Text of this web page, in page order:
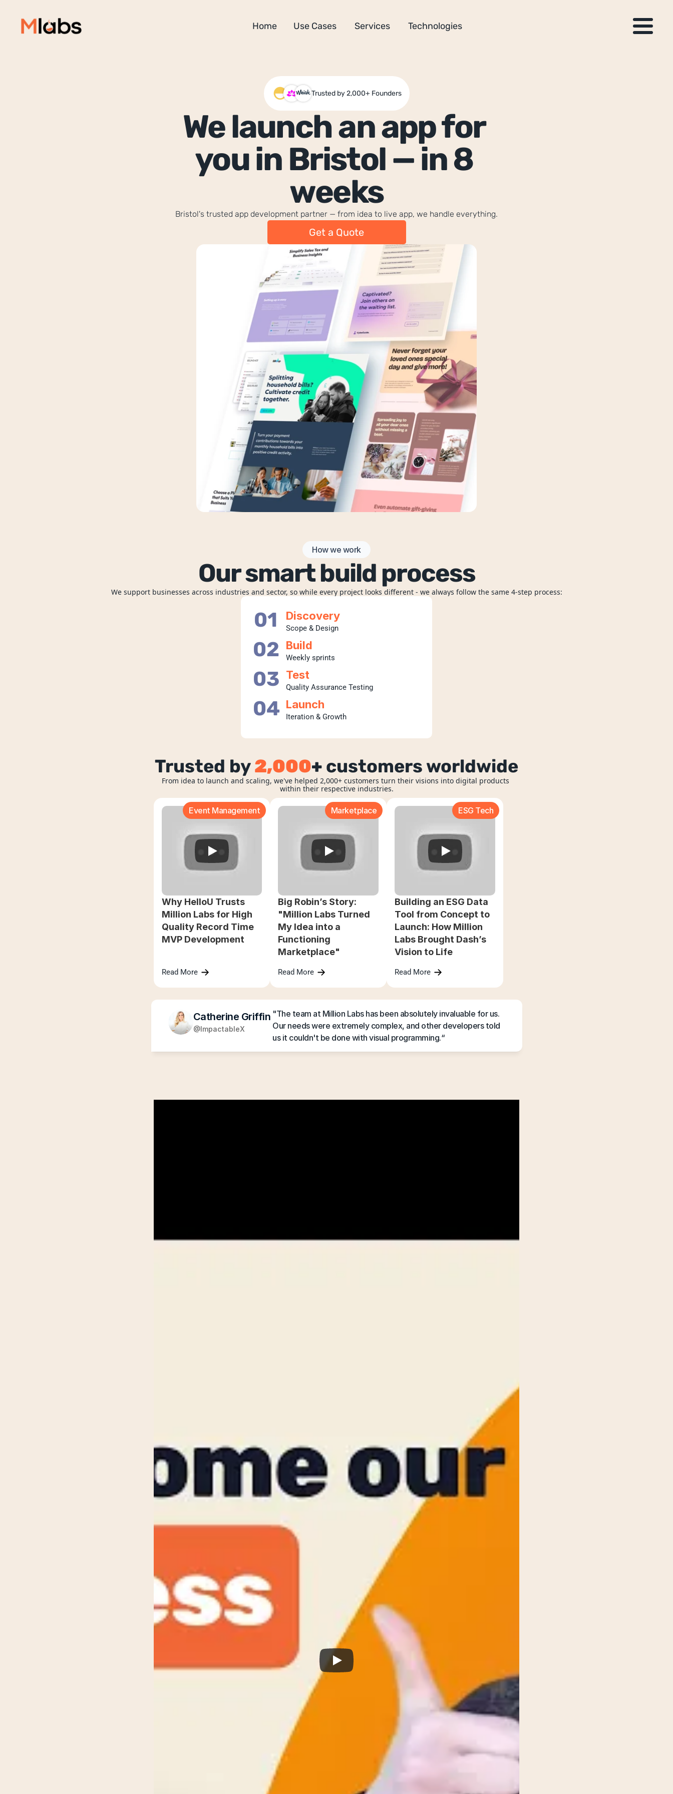
Home Use Cases Services Technologies
Trusted by 2,000+ Founders
We launch an app for
you in Bristol — in 8
weeks
Bristol's trusted app development partner — from idea to live app, we handle everything.
Get a Quote
How we work
Our smart build process
We support businesses across industries and sector, so while every project looks different - we always follow the same 4-step process:
01 Discovery
Scope & Design
02 Build
Weekly sprints
03 Test
Quality Assurance Testing
04 Launch
Iteration & Growth
Trusted by 2,000+ customers worldwide
From idea to launch and scaling, we've helped 2,000+ customers turn their visions into digital products
within their respective industries.
Event Management
Why HelloU Trusts
Million Labs for High
Quality Record Time
MVP Development
Read More
Marketplace
Big Robin’s Story:
"Million Labs Turned
My Idea into a
Functioning
Marketplace"
Read More
ESG Tech
Building an ESG Data
Tool from Concept to
Launch: How Million
Labs Brought Dash’s
Vision to Life
Read More
Catherine Griffin
@ImpactableX
"The team at Million Labs has been absolutely invaluable for us.
Our needs were extremely complex, and other developers told
us it couldn't be done with visual programming.“